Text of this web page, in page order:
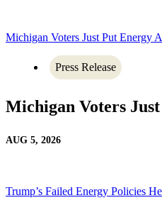
Michigan Voters Just Put Energy
Press Release
Michigan Voters
AUG 5, 2026
Trump’s Failed Energy Policies